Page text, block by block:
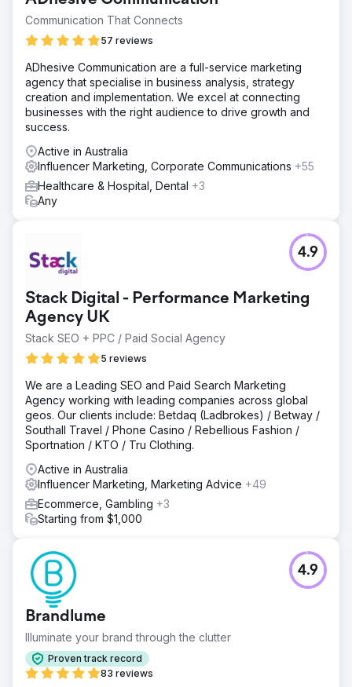
Communication That Connects
57 reviews
ADhesive Communication are a full-service marketing
agency that specialise in business analysis, strategy
creation and implementation. We excel at connecting
businesses with the right audience to drive growth and
success.
Active in Australia
Influencer Marketing, Corporate Communications +55
Healthcare & Hospital, Dental +3
Any
Stack Digital - Performance Marketing
Agency UK
Stack SEO + PPC / Paid Social Agency
5 reviews
4.9
We are a Leading SEO and Paid Search Marketing
Agency working with leading companies across global
geos. Our clients include: Betdaq (Ladbrokes) / Betway /
Southall Travel / Phone Casino / Rebellious Fashion /
Sportnation / KTO / Tru Clothing.
Active in Australia
Influencer Marketing, Marketing Advice +49
Ecommerce, Gambling +3
Starting from $1,000
Brandlume
Illuminate your brand through the clutter
Proven track record
83 reviews
4.9